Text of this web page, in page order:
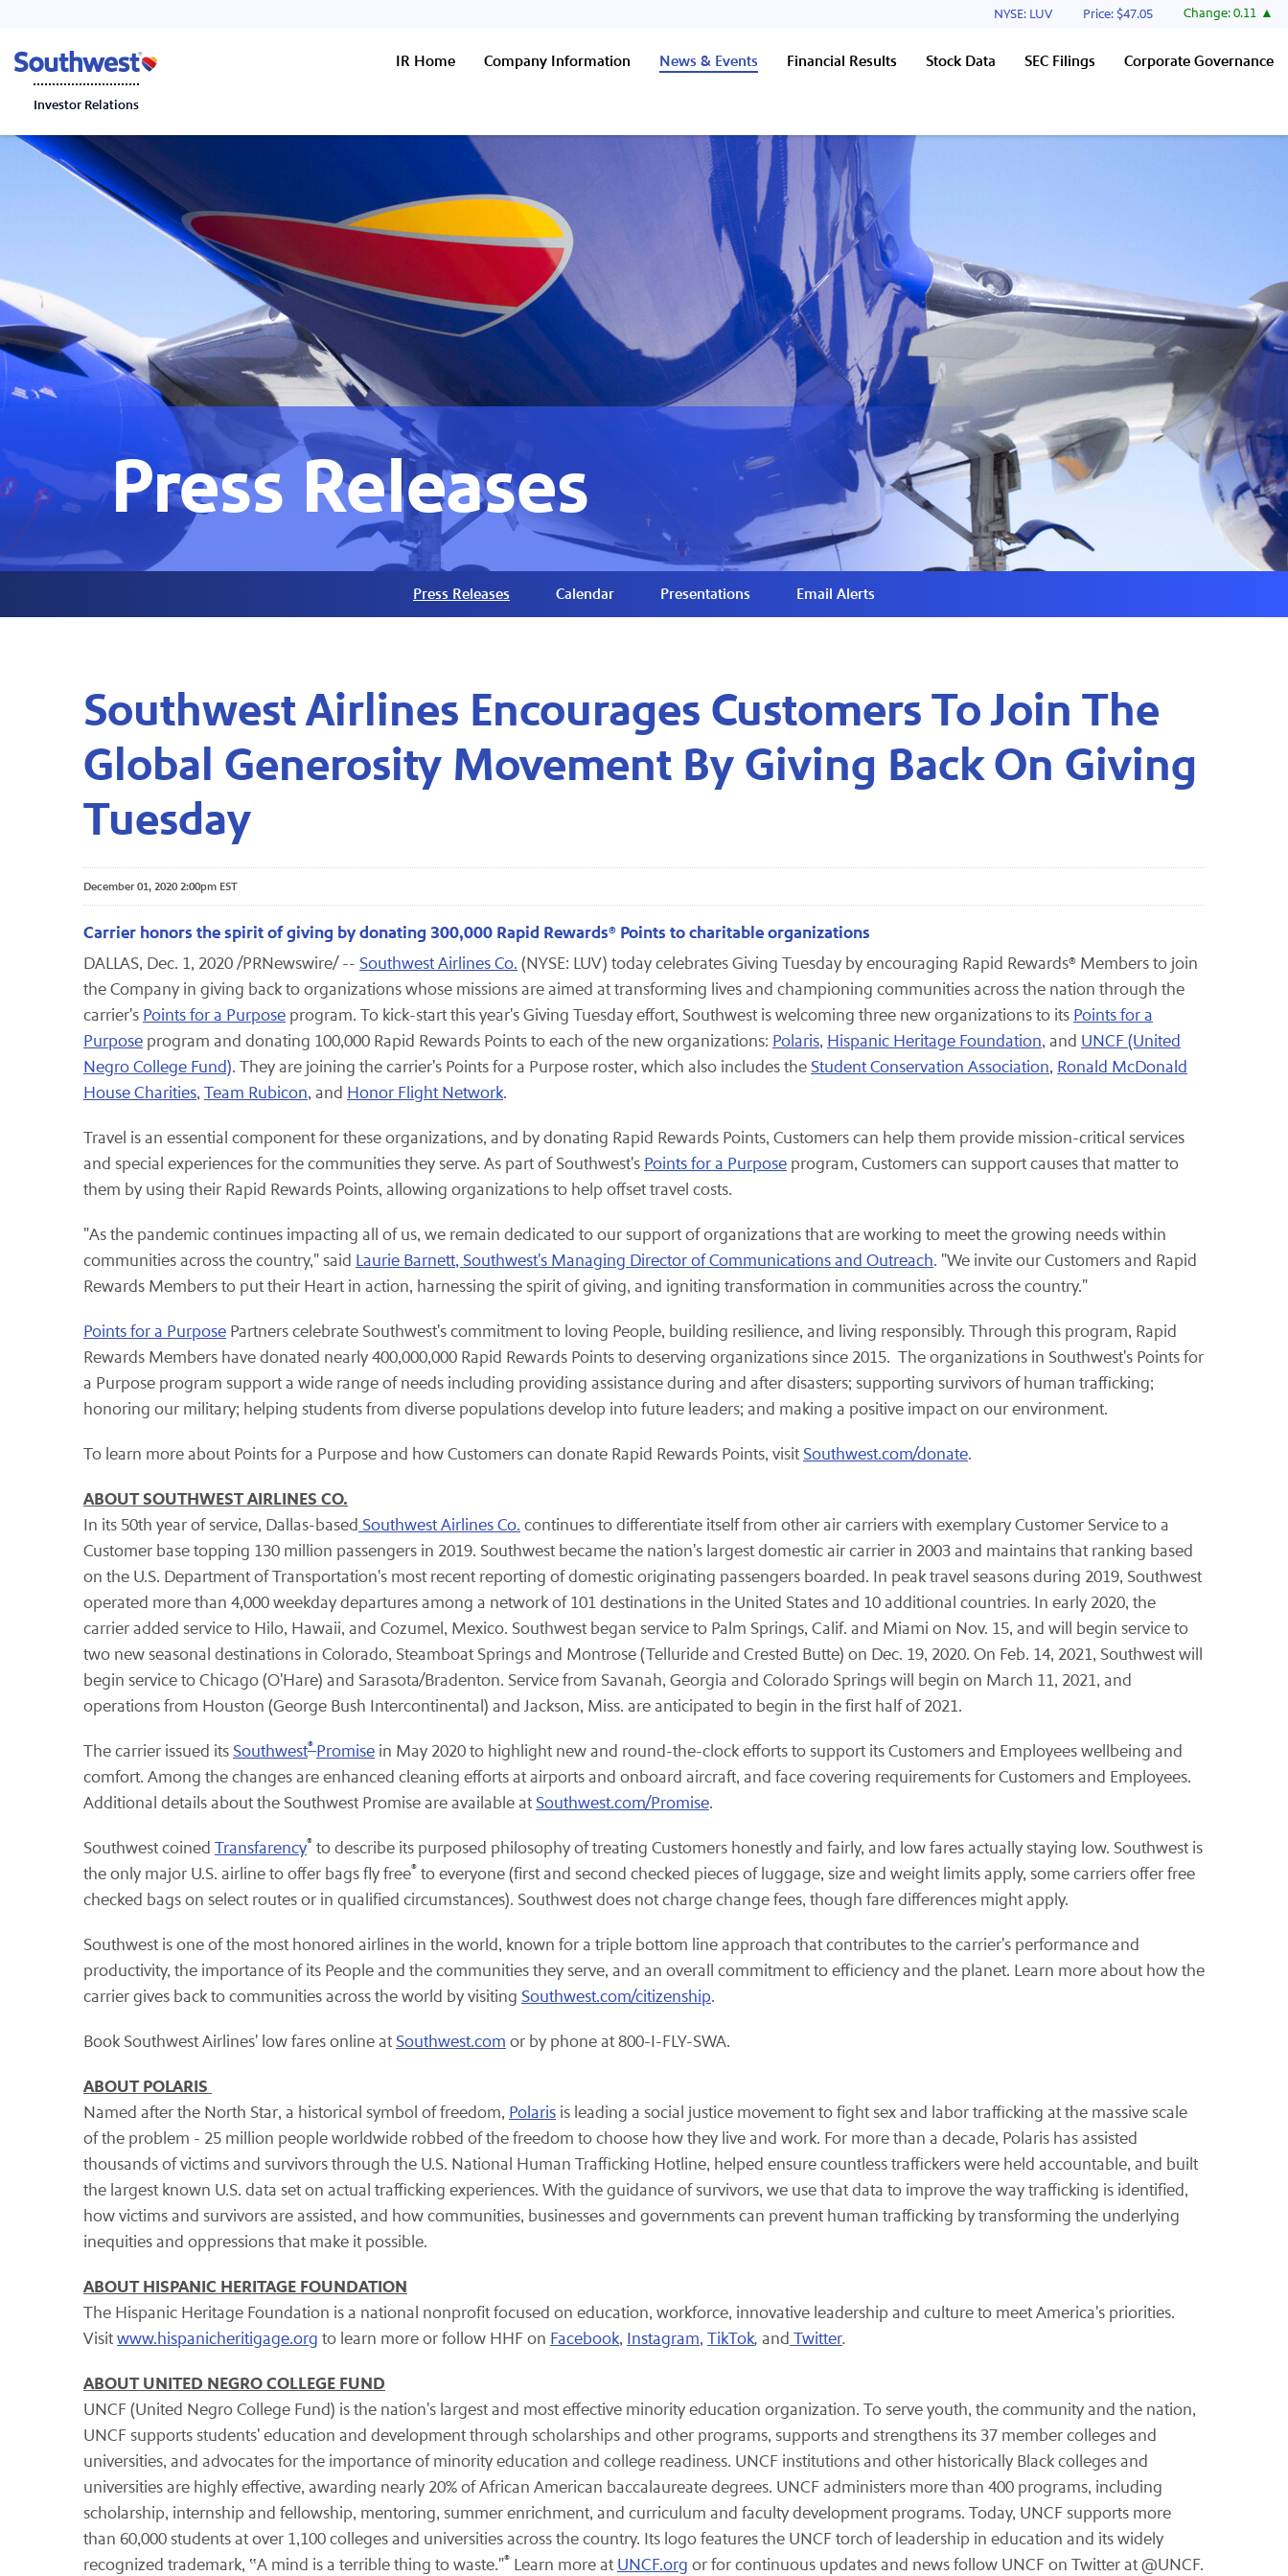
Stock Information
NYSE: LUV Price: $47.05 Change:0.11
Investor Relations
IR Home Company Information News & Events Financial Results Stock Data SEC Filings Corporate Governance
Press Releases
Press Releases Calendar Presentations Email Alerts
Southwest Airlines Encourages Customers To Join The
Global Generosity Movement By Giving Back On Giving
Tuesday
December 01, 2020 2:00pm EST
Carrier honors the spirit of giving by donating 300,000 Rapid Rewards® Points to charitable organizations
DALLAS, Dec. 1, 2020 /PRNewswire/ -- Southwest Airlines Co. (NYSE: LUV) today celebrates Giving Tuesday by encouraging Rapid Rewards® Members to join
the Company in giving back to organizations whose missions are aimed at transforming lives and championing communities across the nation through the
carrier's Points for a Purpose program. To kick-start this year's Giving Tuesday effort, Southwest is welcoming three new organizations to its Points for a
Purpose program and donating 100,000 Rapid Rewards Points to each of the new organizations: Polaris, Hispanic Heritage Foundation, and UNCF (United
Negro College Fund). They are joining the carrier's Points for a Purpose roster, which also includes theStudent Conservation Association, Ronald McDonald
House Charities, Team Rubicon, and Honor Flight Network.
Travel is an essential component for these organizations, and by donating Rapid Rewards Points, Customers can help them provide mission-critical services
and special experiences for the communities they serve. As part of Southwest's Points for a Purpose program, Customers can support causes that matter to
them by using their Rapid Rewards Points, allowing organizations to help offset travel costs.
"As the pandemic continues impacting all of us, we remain dedicated to our support of organizations that are working to meet the growing needs within
communities across the country," said Laurie Barnett, Southwest's Managing Director of Communications and Outreach. "We invite our Customers and Rapid
Rewards Members to put their Heart in action, harnessing the spirit of giving, and igniting transformation in communities across the country."
Points for a Purpose Partners celebrate Southwest's commitment to loving People, building resilience, and living responsibly. Through this program, Rapid
Rewards Members have donated nearly 400,000,000 Rapid Rewards Points to deserving organizations since 2015. The organizations in Southwest's Points for
a Purpose program support a wide range of needs including providing assistance during and after disasters; supporting survivors of human trafficking;
honoring our military; helping students from diverse populations develop into future leaders; and making a positive impact on our environment.
To learn more about Points for a Purpose and how Customers can donate Rapid Rewards Points, visitSouthwest.com/donate.
ABOUT SOUTHWEST AIRLINES CO.
In its 50th year of service, Dallas-based Southwest Airlines Co. continues to differentiate itself from other air carriers with exemplary Customer Service to a
Customer base topping 130 million passengers in 2019. Southwest became the nation's largest domestic air carrier in 2003 and maintains that ranking based
on the U.S. Department of Transportation's most recent reporting of domestic originating passengers boarded. In peak travel seasons during 2019, Southwest
operated more than 4,000 weekday departures among a network of 101 destinations in the United States and 10 additional countries. In early 2020, the
carrier added service to Hilo, Hawaii, and Cozumel, Mexico. Southwest began service to Palm Springs, Calif. and Miami on Nov. 15, and will begin service to
two new seasonal destinations in Colorado, Steamboat Springs and Montrose (Telluride and Crested Butte) on Dec. 19, 2020. On Feb. 14, 2021, Southwest will
begin service to Chicago (O'Hare) and Sarasota/Bradenton. Service from Savanah, Georgia and Colorado Springs will begin on March 11, 2021, and
operations from Houston (George Bush Intercontinental) and Jackson, Miss. are anticipated to begin in the first half of 2021.
The carrier issued itsSouthwest® Promise in May 2020 to highlight new and round-the-clock efforts to support its Customers and Employees wellbeing and
comfort. Among the changes are enhanced cleaning efforts at airports and onboard aircraft, and face covering requirements for Customers and Employees.
Additional details about the Southwest Promise are available atSouthwest.com/Promise.
Southwest coined Transfarency® to describe its purposed philosophy of treating Customers honestly and fairly, and low fares actually staying low. Southwest is
the only major U.S. airline to offer bags fly free® to everyone (first and second checked pieces of luggage, size and weight limits apply, some carriers offer free
checked bags on select routes or in qualified circumstances). Southwest does not charge change fees, though fare differences might apply.
Southwest is one of the most honored airlines in the world, known for a triple bottom line approach that contributes to the carrier's performance and
productivity, the importance of its People and the communities they serve, and an overall commitment to efficiency and the planet. Learn more about how the
carrier gives back to communities across the world by visiting Southwest.com/citizenship.
Book Southwest Airlines' low fares online atSouthwest.com or by phone at 800-I-FLY-SWA.
ABOUT POLARIS
Named after the North Star, a historical symbol of freedom, Polaris is leading a social justice movement to fight sex and labor trafficking at the massive scale
of the problem - 25 million people worldwide robbed of the freedom to choose how they live and work. For more than a decade, Polaris has assisted
thousands of victims and survivors through the U.S. National Human Trafficking Hotline, helped ensure countless traffickers were held accountable, and built
the largest known U.S. data set on actual trafficking experiences. With the guidance of survivors, we use that data to improve the way trafficking is identified,
how victims and survivors are assisted, and how communities, businesses and governments can prevent human trafficking by transforming the underlying
inequities and oppressions that make it possible.
ABOUT HISPANIC HERITAGE FOUNDATION
The Hispanic Heritage Foundation is a national nonprofit focused on education, workforce, innovative leadership and culture to meet America's priorities.
Visitwww.hispanicheritigage.org to learn more or follow HHF on Facebook, Instagram, TikTok, and Twitter.
ABOUT UNITED NEGRO COLLEGE FUND
UNCF (United Negro College Fund) is the nation's largest and most effective minority education organization. To serve youth, the community and the nation,
UNCF supports students' education and development through scholarships and other programs, supports and strengthens its 37 member colleges and
universities, and advocates for the importance of minority education and college readiness. UNCF institutions and other historically Black colleges and
universities are highly effective, awarding nearly 20% of African American baccalaureate degrees. UNCF administers more than 400 programs, including
scholarship, internship and fellowship, mentoring, summer enrichment, and curriculum and faculty development programs. Today, UNCF supports more
than 60,000 students at over 1,100 colleges and universities across the country. Its logo features the UNCF torch of leadership in education and its widely
recognized trademark, ‟A mind is a terrible thing to waste."® Learn more at UNCF.org or for continuous updates and news follow UNCF on Twitter at @UNCF.